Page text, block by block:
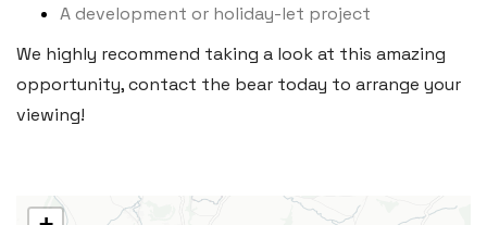
A development or holiday-let project
We highly recommend taking a look at this amazing
opportunity, contact the bear today to arrange your
viewing!
Vale of Glamorgan CF62 3DS
Tel:01446 711 900